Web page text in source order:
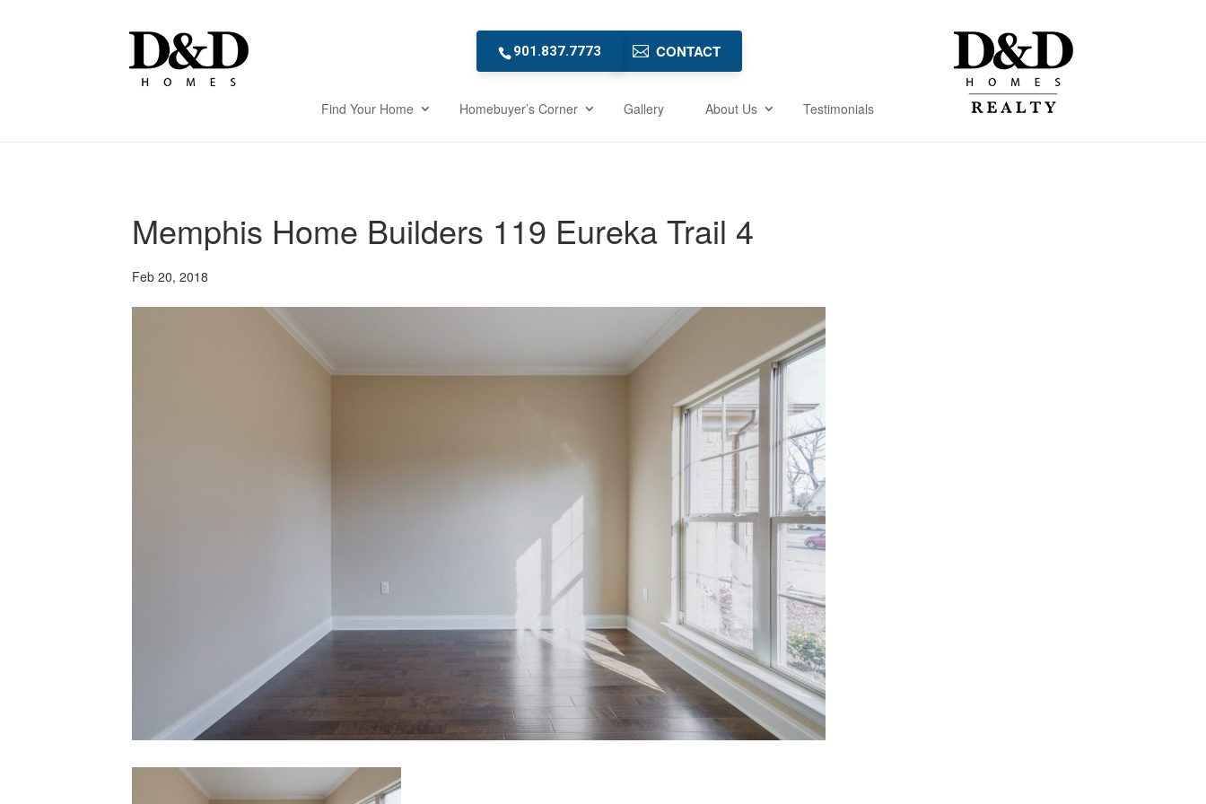
901.837.7773 CONTACT
Find Your Home Homebuyer’s Corner Gallery About Us Testimonials
Memphis Home Builders 119 Eureka Trail 4
Feb 20, 2018